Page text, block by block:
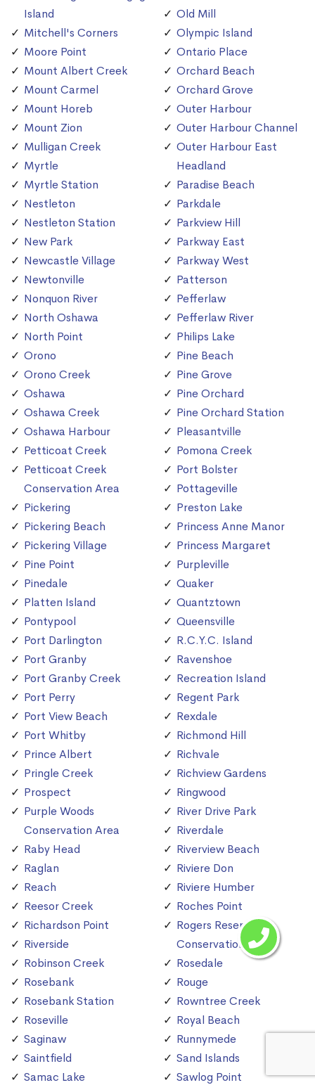
Island
Mitchell's Corners
Moore Point
Mount Albert Creek
Mount Carmel
Mount Horeb
Mount Zion
Mulligan Creek
Myrtle
Myrtle Station
Nestleton
Nestleton Station
New Park
Newcastle Village
Newtonville
Nonquon River
North Oshawa
North Point
Orono
Orono Creek
Oshawa
Oshawa Creek
Oshawa Harbour
Petticoat Creek
Petticoat Creek
Conservation Area
Pickering
Pickering Beach
Pickering Village
Pine Point
Pinedale
Platten Island
Pontypool
Port Darlington
Port Granby
Port Granby Creek
Port Perry
Port View Beach
Port Whitby
Prince Albert
Pringle Creek
Prospect
Purple Woods
Conservation Area
Raby Head
Raglan
Reach
Reesor Creek
Richardson Point
Riverside
Robinson Creek
Rosebank
Rosebank Station
Roseville
Saginaw
Saintfield
Samac Lake
Old Mill
Olympic Island
Ontario Place
Orchard Beach
Orchard Grove
Outer Harbour
Outer Harbour Channel
Outer Harbour East
Headland
Paradise Beach
Parkdale
Parkview Hill
Parkway East
Parkway West
Patterson
Pefferlaw
Pefferlaw River
Philips Lake
Pine Beach
Pine Grove
Pine Orchard
Pine Orchard Station
Pleasantville
Pomona Creek
Port Bolster
Pottageville
Preston Lake
Princess Anne Manor
Princess Margaret
Purpleville
Quaker
Quantztown
Queensville
R.C.Y.C. Island
Ravenshoe
Recreation Island
Regent Park
Rexdale
Richmond Hill
Richvale
Richview Gardens
Ringwood
River Drive Park
Riverdale
Riverview Beach
Riviere Don
Riviere Humber
Roches Point
Rogers Reservoir
Conservation Area
Rosedale
Rouge
Rowntree Creek
Royal Beach
Runnymede
Sand Islands
Sawlog Point